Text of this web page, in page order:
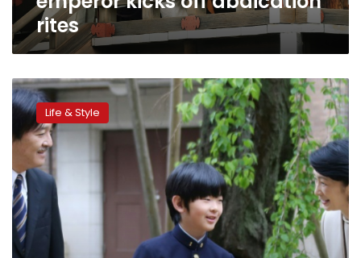
rites
Japan
abdication
stirs
female
succession
debate
Life & Style